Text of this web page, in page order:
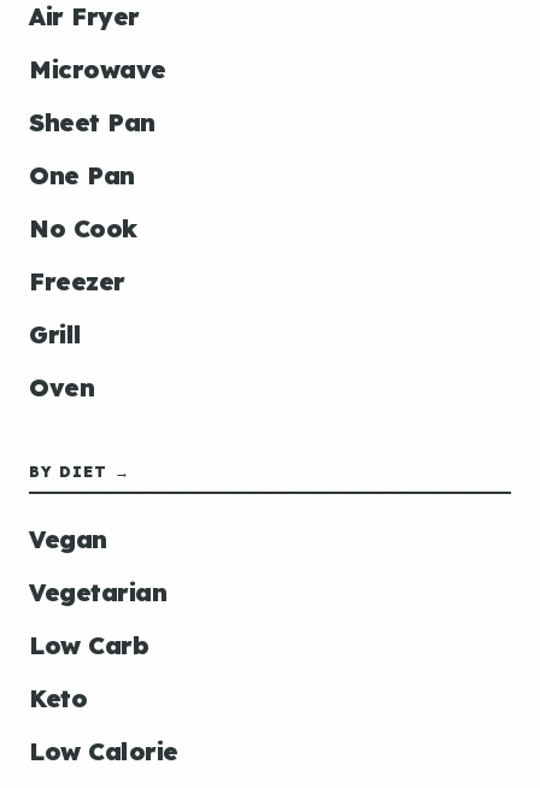
Air Fryer
Microwave
Sheet Pan
One Pan
No Cook
Freezer
Grill
Oven
BY DIET →
Vegan
Vegetarian
Low Carb
Keto
Low Calorie